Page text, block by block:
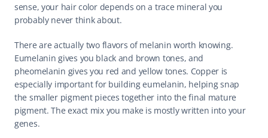
sense, your hair color depends on a trace mineral you
probably never think about.
There are actually two flavors of melanin worth knowing.
Eumelanin gives you black and brown tones, and
pheomelanin gives you red and yellow tones. Copper is
especially important for building eumelanin, helping snap
the smaller pigment pieces together into the final mature
pigment. The exact mix you make is mostly written into your
genes.